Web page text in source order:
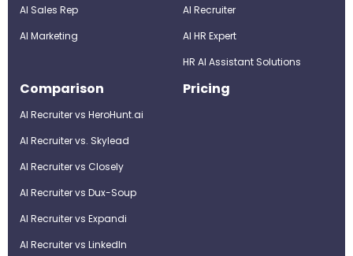
AI Sales Rep
AI Marketing
AI Recruiter
Al HR Expert
HR AI Assistant Solutions
Comparison
AI Recruiter vs HeroHunt.ai
AI Recruiter vs. Skylead
AI Recruiter vs Closely
AI Recruiter vs Dux-Soup
AI Recruiter vs Expandi
AI Recruiter vs LinkedIn
Pricing